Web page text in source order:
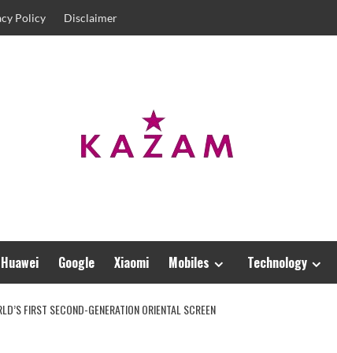
Policy Disclaimer
Huawei Google Xiaomi Mobiles Technology
FIRST SECOND-GENERATION ORIENTAL SCREEN